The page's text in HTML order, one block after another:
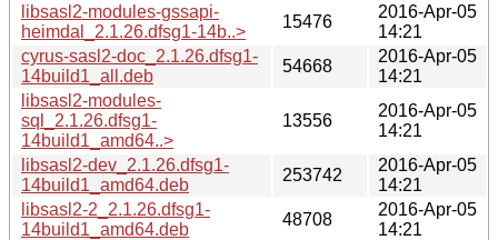
libsasl2-modules-gssapi-
heimdal_2.1.26.dfsg1-14b..>
15476
2016-Apr-05
14:21
cyrus-sasl2-doc_2.1.26.dfsg1-
14build1_all.deb
54668
2016-Apr-05
14:21
libsasl2-modules-
sql_2.1.26.dfsg1-
14build1_amd64..>
13556
2016-Apr-05
14:21
libsasl2-dev_2.1.26.dfsg1-
14build1_amd64.deb
253742
2016-Apr-05
14:21
libsasl2-2_2.1.26.dfsg1-
14build1_amd64.deb
48708
2016-Apr-05
14:21